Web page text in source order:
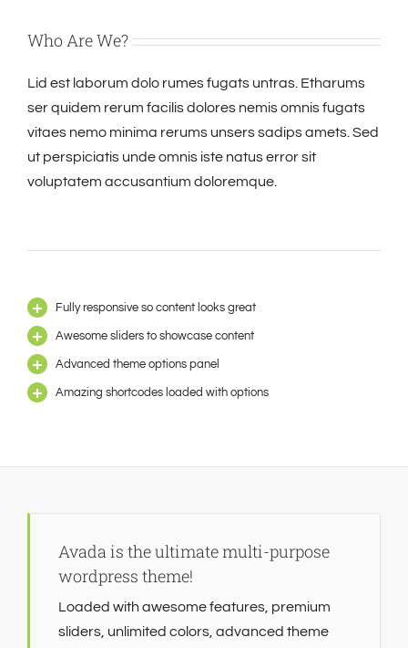
Who Are We?
Lid est laborum dolo rumes fugats untras. Etharums
ser quidem rerum facilis dolores nemis omnis fugats
vitaes nemo minima rerums unsers sadips amets. Sed
ut perspiciatis unde omnis iste natus error sit
voluptatem accusantium doloremque.
Fully responsive so content looks great
Awesome sliders to showcase content
Advanced theme options panel
Amazing shortcodes loaded with options
Avada is the ultimate multi-purpose
wordpress theme!
Loaded with awesome features, premium
sliders, unlimited colors, advanced theme